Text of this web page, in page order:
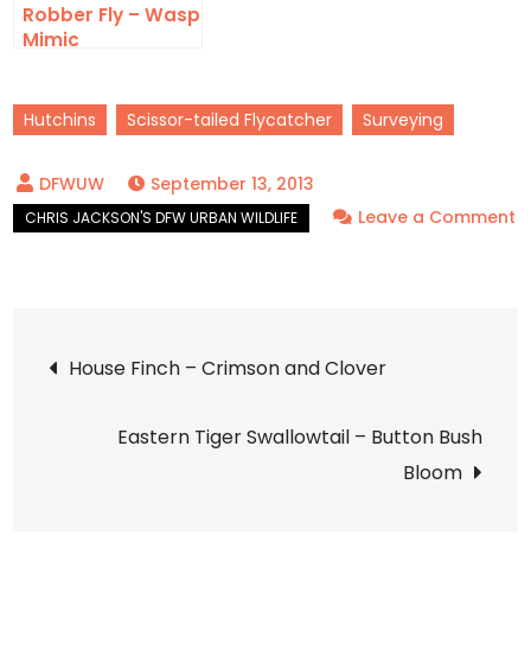
Robber Fly – Wasp
Mimic
Hutchins Scissor-tailed Flycatcher Surveying
September 13, 2013
Leave a Comment
Post
navigation
House Finch – Crimson and Clover
Eastern Tiger Swallowtail – Button Bush
Bloom